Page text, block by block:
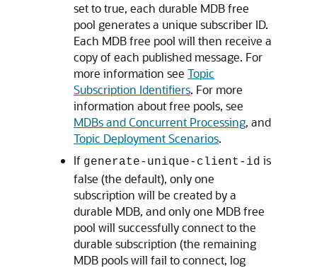
set to true, each durable MDB free
pool generates a unique subscriber ID.
Each MDB free pool will then receive a
copy of each published message. For
more information see Topic
Subscription Identifiers. For more
information about free pools, see
MDBs and Concurrent Processing, and
Topic Deployment Scenarios.
If generate-unique-client-id is
false (the default), only one
subscription will be created by a
durable MDB, and only one MDB free
pool will successfully connect to the
durable subscription (the remaining
MDB pools will fail to connect, log